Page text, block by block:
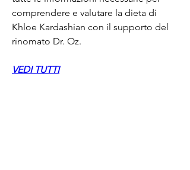
comprendere e valutare la dieta di
Khloe Kardashian con il supporto del
rinomato Dr. Oz.
VEDI TUTTI